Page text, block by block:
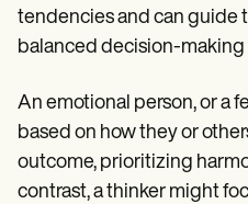
tendencies and can guide
balanced decision-making
An emotional person, or a
based on how they or
outcome, prioritizing
contrast, a thinker might